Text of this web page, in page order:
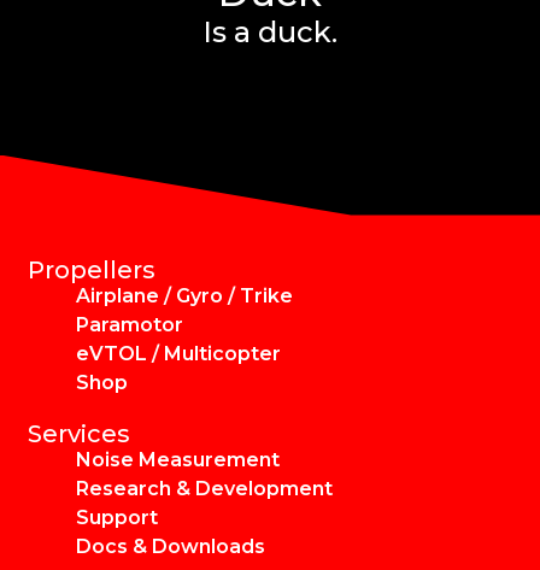
Is a duck.
Propellers
Airplane / Gyro / Trike
Paramotor
eVTOL / Multicopter
Shop
Services
Noise Measurement
Research & Development
Support
Docs & Downloads